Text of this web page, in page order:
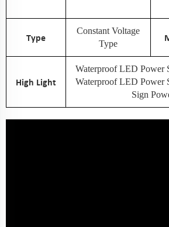
Type
Constant Voltage
Type
High Light
Waterproof LED Power
Waterproof LED Power
Sign